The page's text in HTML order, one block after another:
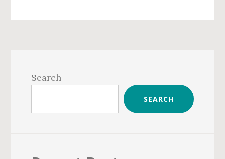
Sidebar
Search
SEARCH